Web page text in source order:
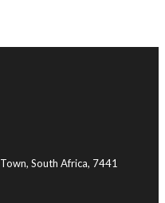
South Africa, 7441